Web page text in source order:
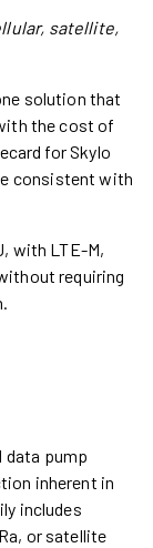
satellite,
solution that
the cost of
for Skylo
consistent with
with LTE-M,
requiring
data pump
inherent in
includes
or satellite